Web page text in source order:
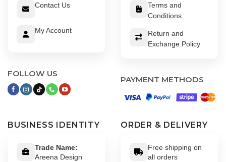
Contact Us
My Account
FOLLOW US
Terms and
Conditions
Return and
Exchange Policy
PAYMENT METHODS
BUSINESS IDENTITY
Trade Name:
Areena Design
ORDER & DELIVERY
Free shipping on
all orders